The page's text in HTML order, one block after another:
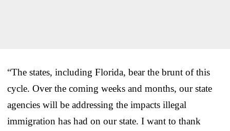
“The states, including Florida, bear the brunt of this
cycle. Over the coming weeks and months, our state
agencies will be addressing the impacts illegal
immigration has had on our state. I want to thank